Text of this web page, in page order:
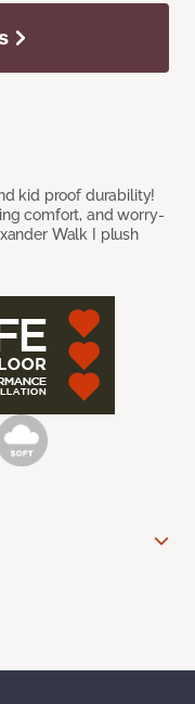
kid proof durability!
comfort, and worry-
Walk I plush